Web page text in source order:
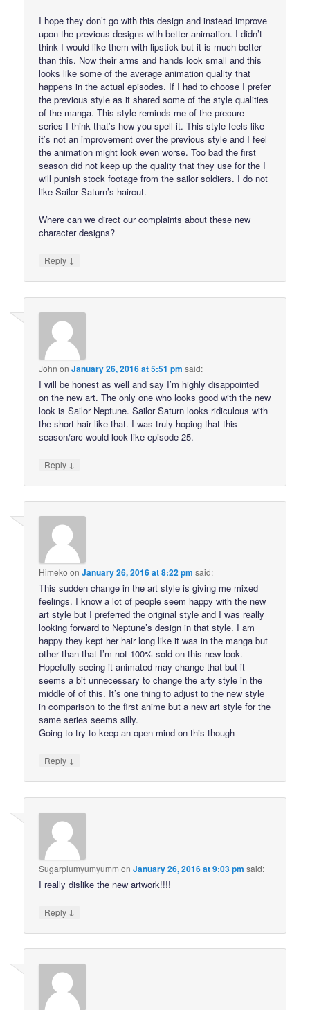
I hope they don’t go with this design and instead improve
upon the previous designs with better animation. I didn’t
think I would like them with lipstick but it is much better
than this. Now their arms and hands look small and this
looks like some of the average animation quality that
happens in the actual episodes. If I had to choose I prefer
the previous style as it shared some of the style qualities
of the manga. This style reminds me of the precure
series I think that’s how you spell it. This style feels like
it’s not an improvement over the previous style and I feel
the animation might look even worse. Too bad the first
season did not keep up the quality that they use for the I
will punish stock footage from the sailor soldiers. I do not
like Sailor Saturn’s haircut.
Where can we direct our complaints about these new
character designs?
Reply ↓
John onJanuary 26, 2016 at 5:51 pm said:
I will be honest as well and say I’m highly disappointed
on the new art. The only one who looks good with the new
look is Sailor Neptune. Sailor Saturn looks ridiculous with
the short hair like that. I was truly hoping that this
season/arc would look like episode 25.
Reply ↓
Himeko onJanuary 26, 2016 at 8:22 pm said:
This sudden change in the art style is giving me mixed
feelings. I know a lot of people seem happy with the new
art style but I preferred the original style and I was really
looking forward to Neptune’s design in that style. I am
happy they kept her hair long like it was in the manga but
other than that I’m not 100% sold on this new look.
Hopefully seeing it animated may change that but it
seems a bit unnecessary to change the arty style in the
middle of of this. It’s one thing to adjust to the new style
in comparison to the first anime but a new art style for the
same series seems silly.
Going to try to keep an open mind on this though
Reply ↓
Sugarplumyumyumm onJanuary 26, 2016 at 9:03 pm said:
I really dislike the new artwork!!!!
Reply ↓